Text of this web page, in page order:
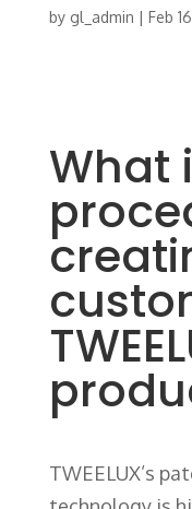
by gl_admin | Feb
What
TWEELUX’s